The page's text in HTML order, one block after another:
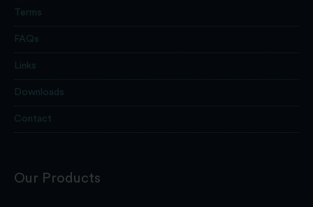
Terms
FAQs
Links
Downloads
Contact
Our Products